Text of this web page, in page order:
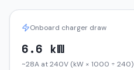
Onboard charger draw
6.6 kW
~28A at 240V (kW × 1000 ÷ 240)